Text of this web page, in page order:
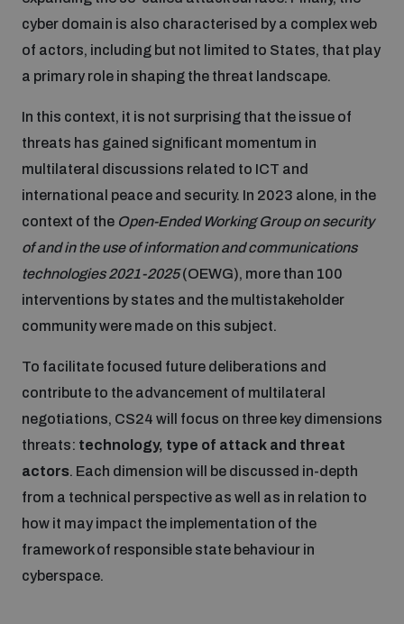
Space security
Science and technology
Interconnected global risks
Training on Norms, International Law and Cyberspace
BWC Advanced Education Course
Quarterly briefings for UN Regional Groups
Cyber Stability Conference
Global Conference on AI, Security and Ethics
Innovations Dialogue
Outer Space Security Conference
Emerging technologies and the Biological Weapons
Convention
Policy portals
AI Policy Portal
Cyber Policy Portal Database
Space Security Portal
BWC National Implementation Measures Database
Practical tools
Arms Flows and Early Warning Dashboard
Data Dashboards for Managing Exits from Armed
Lexicon for Outer Space Security
Middle East-WMD-Free Zone Compass
Youth and Disarmament Hub
News
Videos
cyber domain is also characterised by a complex web
of actors, including but not limited to States, that play
a primary role in shaping the threat landscape.
In this context, it is not surprising that the issue of
threats has gained significant momentum in
multilateral discussions related to ICT and
international peace and security. In 2023 alone, in the
context of the Open-Ended Working Group on security
of and in the use of information and communications
technologies 2021-2025(OEWG), more than 100
interventions by states and the multistakeholder
community were made on this subject.
To facilitate focused future deliberations and
contribute to the advancement of multilateral
negotiations, CS24 will focus on three key dimensions
threats: technology, type of attack and threat
actors. Each dimension will be discussed in-depth
from a technical perspective as well as in relation to
how it may impact the implementation of the
framework of responsible state behaviour in
cyberspace.